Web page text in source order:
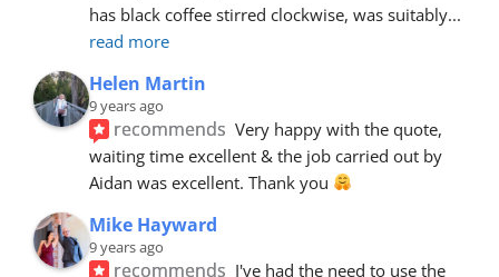
has black coffee stirred clockwise, was suitably
read more
Helen Martin
9 years ago
recommends Very happy with the quote,
waiting time excellent & the job carried out by
Aidan was excellent. Thank you
Mike Hayward
9 years ago
recommends I've had the need to use the